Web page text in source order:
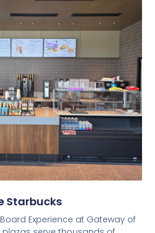
Starbucks
Experience at Gateway of